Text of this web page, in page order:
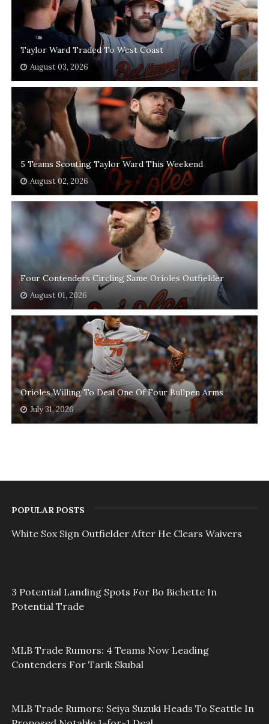
Taylor Ward Traded To West Coast
August 03, 2026
5 Teams Scouting Taylor Ward This Weekend
August 02, 2026
Four Contenders Circling Same Orioles Outfielder
August 01, 2026
Orioles Willing To Deal One Of Four Bullpen Arms
July 31, 2026
POPULAR POSTS
White Sox Sign Outfielder After He Clears Waivers
3 Potential Landing Spots For Bo Bichette In
Potential Trade
MLB Trade Rumors: 4 Teams Now Leading
Contenders For Tarik Skubal
MLB Trade Rumors: Seiya Suzuki Heads To Seattle In